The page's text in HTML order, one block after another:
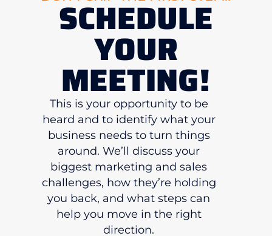
SCHEDULE
YOUR
MEETING!
This is your opportunity to be
heard and to identify what your
business needs to turn things
around. We’ll discuss your
biggest marketing and sales
challenges, how they’re holding
you back, and what steps can
help you move in the right
direction.